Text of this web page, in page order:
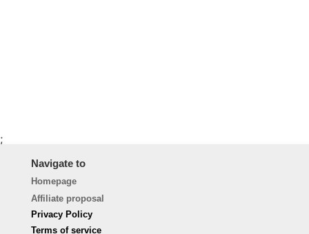
;
Navigate to
Homepage
Affiliate proposal
Privacy Policy
Terms of service